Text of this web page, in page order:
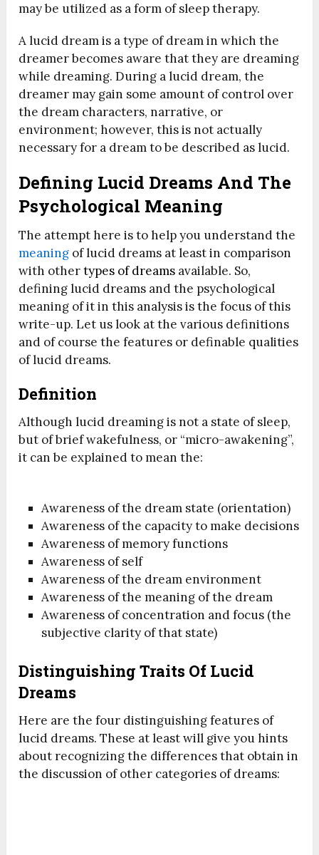
may be utilized as a form of sleep therapy.
A lucid dream is a type of dream in which the
dreamer becomes aware that they are dreaming
while dreaming. During a lucid dream, the
dreamer may gain some amount of control over
the dream characters, narrative, or
environment; however, this is not actually
necessary for a dream to be described as lucid.
Defining Lucid Dreams And The
Psychological Meaning
The attempt here is to help you understand the
meaning of lucid dreams at least in comparison
with othertypes of dreams available. So,
defining lucid dreams and the psychological
meaning of it in this analysis is the focus of this
write-up. Let us look at the various definitions
and of course the features or definable qualities
of lucid dreams.
Definition
Although lucid dreaming is not a state of sleep,
but of brief wakefulness, or “micro-awakening”,
it can be explained to mean the:
Awareness of the dream state (orientation)
Awareness of the capacity to make decisions
Awareness of memory functions
Awareness of self
Awareness of the dream environment
Awareness of the meaning of the dream
Awareness of concentration and focus (the
subjective clarity of that state)
Distinguishing Traits Of Lucid
Dreams
Here are the four distinguishing features of
lucid dreams. These at least will give you hints
about recognizing the differences that obtain in
the discussion of other categories of dreams: